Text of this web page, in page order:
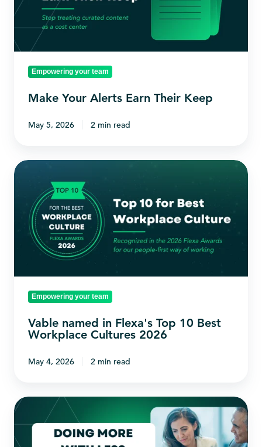
Their
Keep
Empowering your team
Make Your Alerts Earn Their Keep
May 5, 2026 2 min read
Vable
Flexa's
Top
Cultures
Empowering your team
Vable named in Flexa's Top 10 Best
Workplace Cultures 2026
May 4, 2026 2 min read
Doing
More
With